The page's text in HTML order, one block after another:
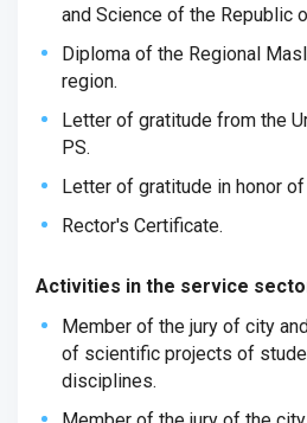
and Science of the Republic
Diploma of the Regional
region.
Letter of gratitude from the
PS.
Letter of gratitude in honor
Rector's Certificate.
Activities in the service
Member of the jury of city
of scientific projects of
disciplines.